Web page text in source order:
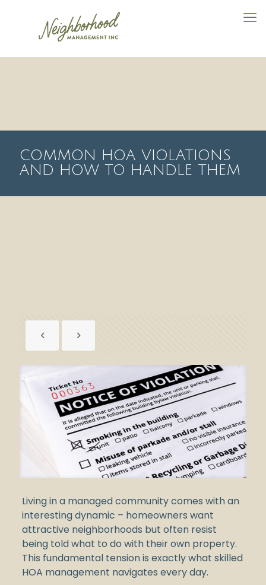
COMMON HOA VIOLATIONS
AND HOW TO HANDLE THEM
Living in a managed community comes with an
interesting dynamic – homeowners want
attractive neighborhoods but often resist
being told what to do with their own property.
This fundamental tension is exactly what skilled
HOA management navigates every day.